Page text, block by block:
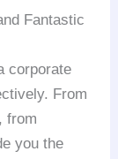
Fantastic
corporate
From
from
you the